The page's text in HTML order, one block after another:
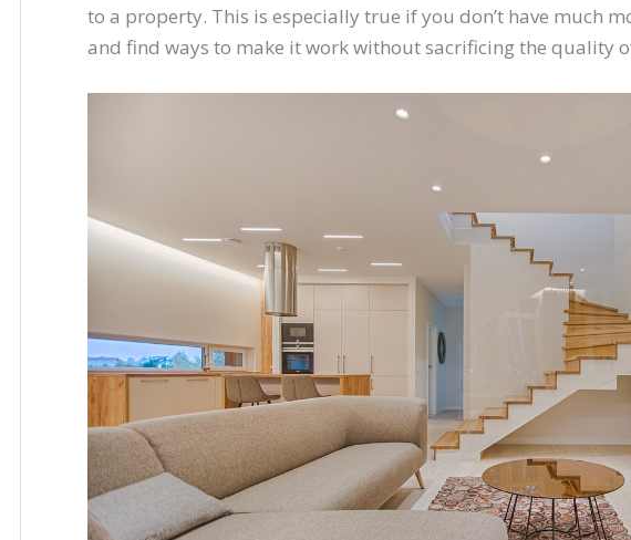
to a property. This is especially true if you don’t have much
and find ways to make itworkwithout sacrificing the quality